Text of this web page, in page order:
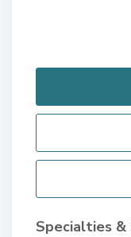
Specialties &